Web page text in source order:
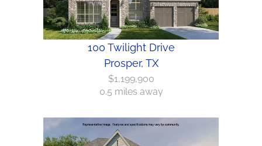
100 Twilight Drive
Prosper, TX
$1,199,900
0.5 miles away